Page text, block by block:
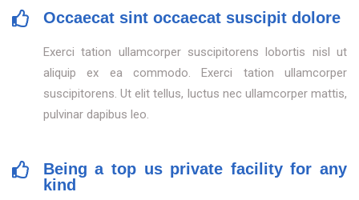
Occaecat sint occaecat suscipit dolore
Exerci tation ullamcorper suscipitorens lobortis nisl ut
aliquip ex ea commodo. Exerci tation ullamcorper
suscipitorens. Ut elit tellus, luctus nec ullamcorper mattis,
pulvinar dapibus leo.
Being a top us private facility for any
kind